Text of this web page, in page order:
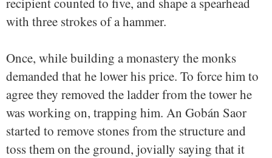
with three strokes of a hammer.
Once, while building a monastery the monks
demanded that he lower his price. To force him to
agree they removed the ladder from the tower he
was working on, trapping him. An Gobán Saor
started to remove stones from the structure and
toss them on the ground, jovially saying that it